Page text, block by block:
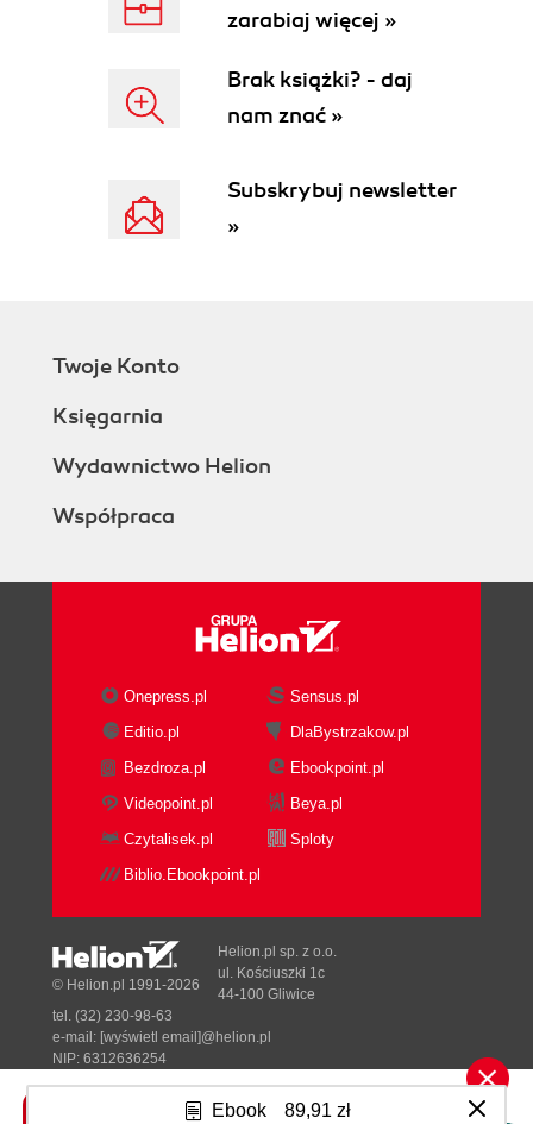
Ebook 89,91 zł
zarabiaj więcej »
Brak książki? - daj
nam znać »
Subskrybuj newsletter
»
Twoje Konto
Księgarnia
Wydawnictwo Helion
Współpraca
Onepress.pl
Sensus.pl
Editio.pl
DlaBystrzakow.pl
Bezdroza.pl
Ebookpoint.pl
Videopoint.pl
Beya.pl
Czytalisek.pl
Sploty
Biblio.Ebookpoint.pl
Tonik.pl
© Helion.pl 1991-2026
Helion.pl sp. z o.o.
ul. Kościuszki 1c
44-100 Gliwice
tel. (32) 230-98-63
e-mail: [wyświetl email]@helion.pl
NIP: 6312636254